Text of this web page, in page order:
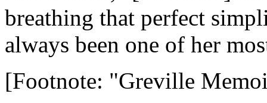
breathing that perfect
always been one of her
[Footnote: "Greville